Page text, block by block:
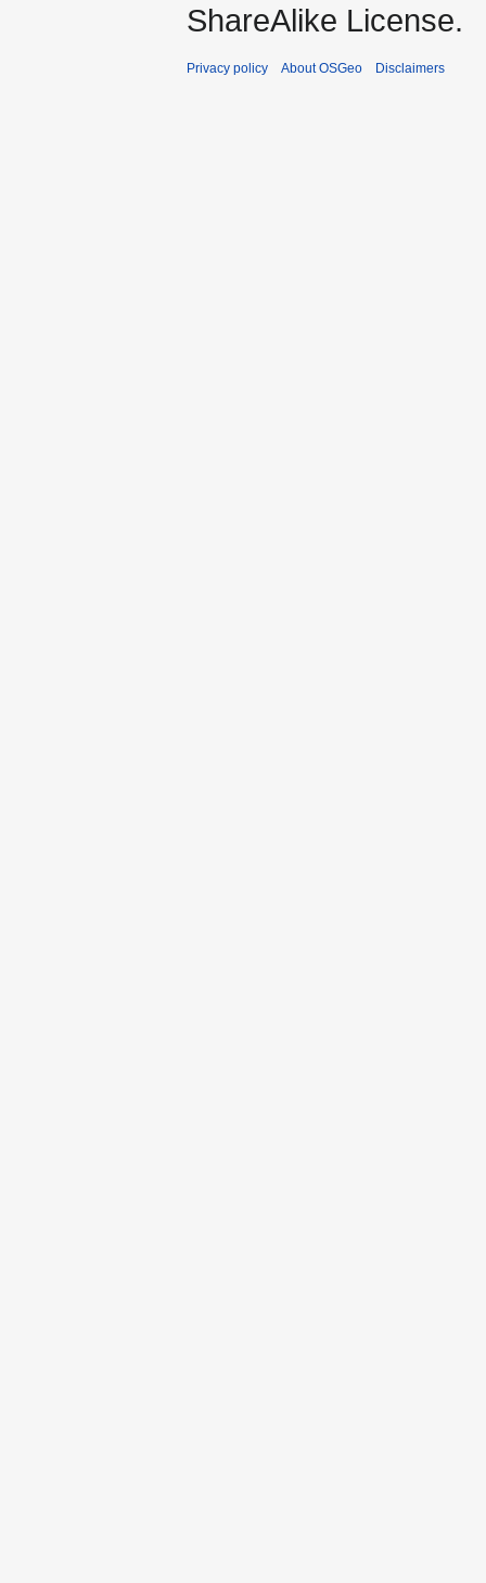
ShareAlike License.
Privacy policy About OSGeo Disclaimers